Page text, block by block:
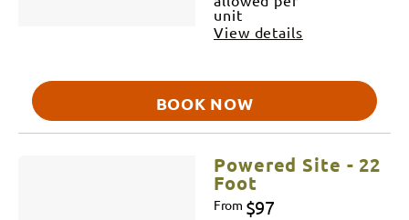
unit
View details
BOOK NOW
Powered Site - 22
Foot
From $97